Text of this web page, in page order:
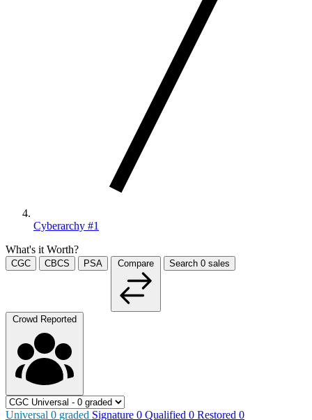
Cyberarchy #1
What's it Worth?
CGC CBCS PSA Compare Search 0 sales
Crowd Reported
Universal 0 graded Signature 0 Qualified 0 Restored 0